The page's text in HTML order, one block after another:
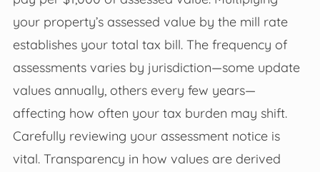
your property’s assessed value by the mill rate
establishes your total tax bill. The frequency of
assessments varies by jurisdiction—some update
values annually, others every few years—
affecting how often your tax burden may shift.
Carefully reviewing your assessment notice is
vital. Transparency in how values are derived